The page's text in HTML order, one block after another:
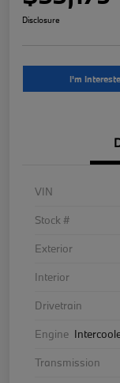
Disclosure
I'm
VIN
Stock #
Exterior
Interior
Drivetrain
Engine
Transmission